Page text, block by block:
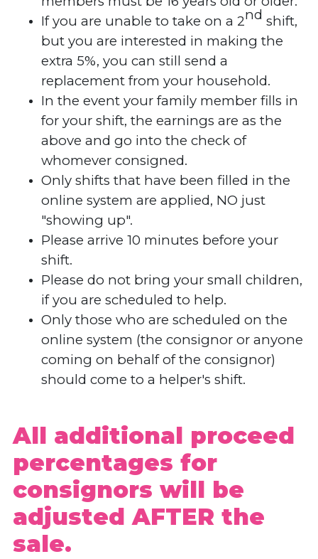
If you are unable to take on a 2nd shift,
but you are interested in making the
extra 5%, you can still send a
replacement from your household.
In the event your family member fills in
for your shift, the earnings are as the
above and go into the check of
whomever consigned.
Only shifts that have been filled in the
online system are applied, NO just
"showing up".
Please arrive 10 minutes before your
shift.
Please do not bring your small children,
if you are scheduled to help.
Only those who are scheduled on the
online system (the consignor or anyone
coming on behalf of the consignor)
should come to a helper's shift.
All additional proceed
percentages for
consignors will be
adjusted AFTER the
sale.